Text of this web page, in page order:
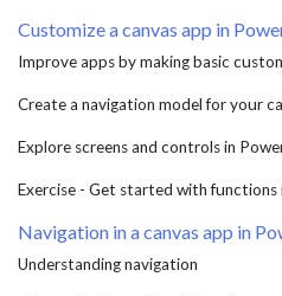
Customize a canvas app in
Improve apps by making basic
Create a navigation model for your
Explore screens and controls in
Exercise - Get started with functions
Navigation in a canvas app in
Understanding navigation